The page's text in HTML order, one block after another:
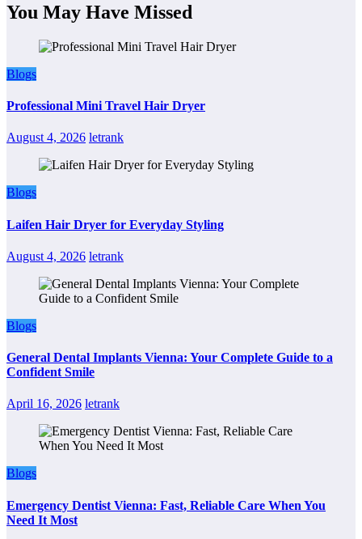
You May Have Missed
Blogs
Professional Mini Travel Hair Dryer
August 4, 2026 letrank
Blogs
Laifen Hair Dryer for Everyday Styling
August 4, 2026 letrank
Blogs
General Dental Implants Vienna: Your Complete Guide to a
Confident Smile
April 16, 2026 letrank
Blogs
Emergency Dentist Vienna: Fast, Reliable Care When You
Need It Most